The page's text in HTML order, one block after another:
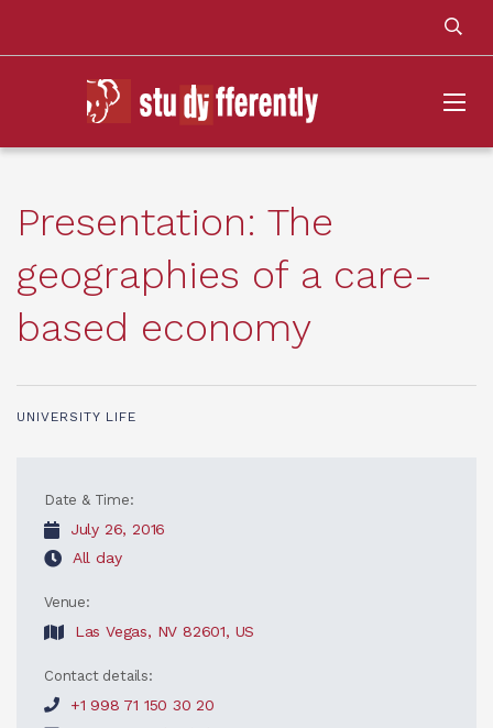
Presentation: The
geographies of a care-
based economy
UNIVERSITY LIFE
Date & Time:
July 26, 2016
All day
Venue:
Las Vegas, NV 82601, US
Contact details:
+1 998 71 150 30 20